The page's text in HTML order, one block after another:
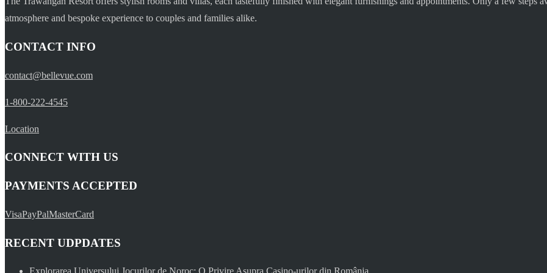
atmosphere and bespoke experience to couples and families alike.
CONTACT INFO
contact@bellevue.com
1-800-222-4545
Location
CONNECT WITH US
PAYMENTS ACCEPTED
VisaPayPalMasterCard
RECENT UDPDATES